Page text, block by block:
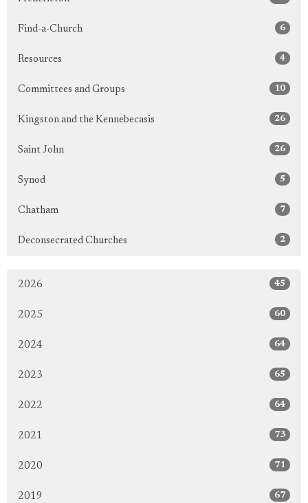
Find-a-Church 6
Resources 4
Committees and Groups 10
Kingston and the Kennebecasis 26
Saint John 26
Synod 5
Chatham 7
Deconsecrated Churches 2
2026 45
2025 60
2024 64
2023 65
2022 64
2021 73
2020 71
2019 67